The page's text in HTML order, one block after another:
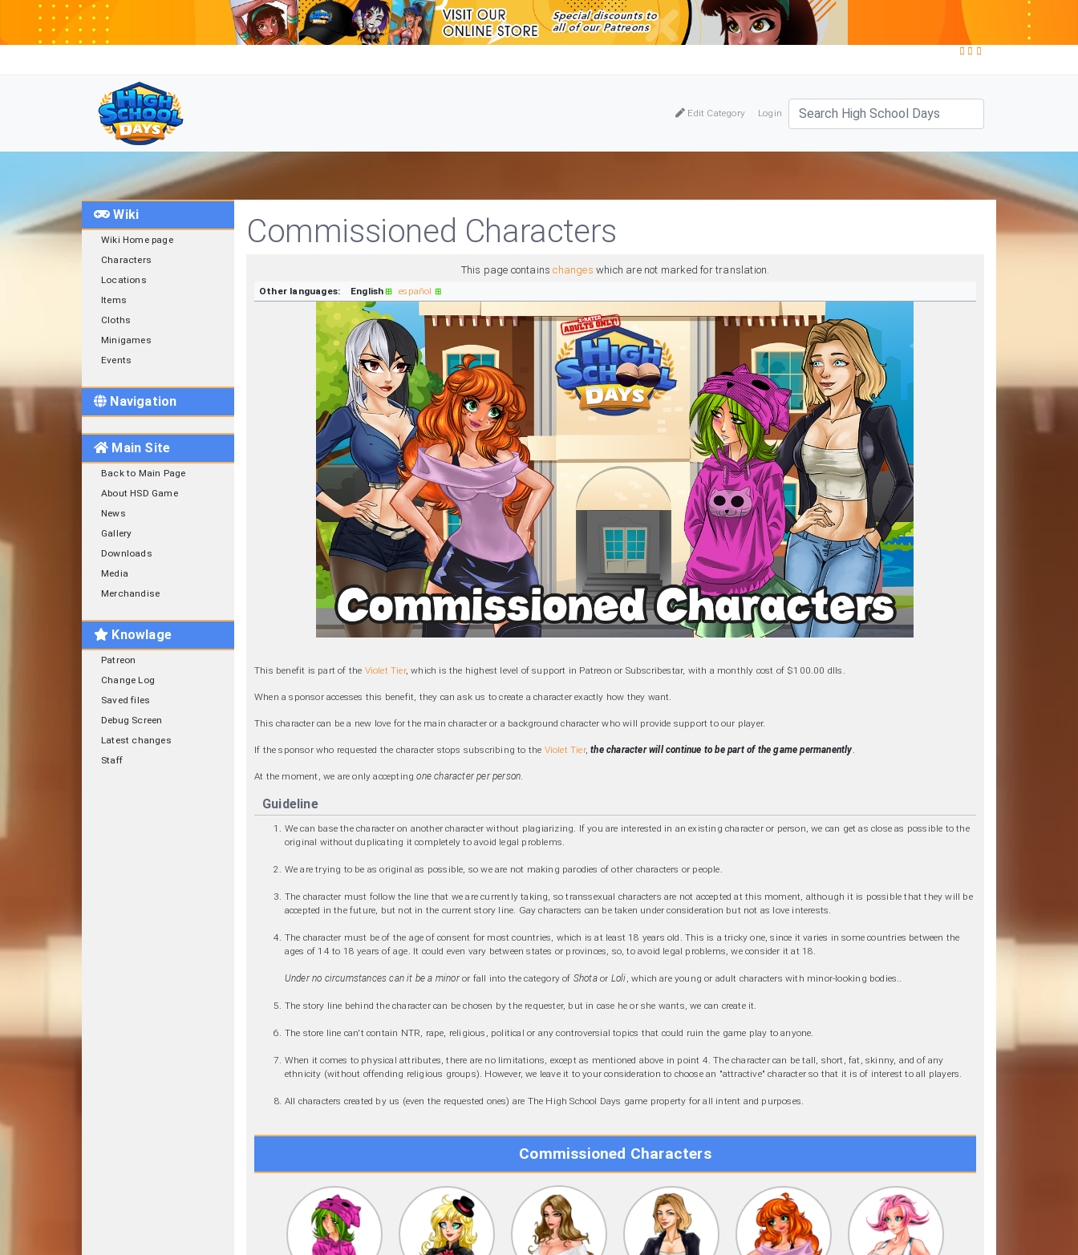
Edit Category Login
Commissioned Characters
This page containschanges which are not marked for translation.
Other languages: English español
This benefit is part of the Violet Tier, which is the highest level of support in Patreon or Subscribestar, with a monthly cost of $100.00 dlls.
When a sponsor accesses this benefit, they can ask us to create a character exactly how they want.
This character can be a new love for the main character or a background character who will provide support to our player.
If the sponsor who requested the character stops subscribing to the Violet Tier,the character will continue to be part of the game permanently.
At the moment, we are only acceptingone character per person.
Guideline
We can base the character on another character without plagiarizing. If you are interested in an existing character or person, we can get as close as possible to the
original without duplicating it completely to avoid legal problems.
We are trying to be as original as possible, so we are not making parodies of other characters or people.
The character must follow the line that we are currently taking, so transsexual characters are not accepted at this moment, although it is possible that they will be
accepted in the future, but not in the current story line. Gay characters can be taken under consideration but not as love interests.
The character must be of the age of consent for most countries, which is at least 18 years old. This is a tricky one, since it varies in some countries between the
ages of 14 to 18 years of age. It could even vary between states or provinces, so, to avoid legal problems, we consider it at 18.
Under no circumstances can it be a minoror fall into the category of Shotaor Loli, which are young or adult characters with minor-looking bodies..
The story line behind the character can be chosen by the requester, but in case he or she wants, we can create it.
The store line can't contain NTR, rape, religious, political or any controversial topics that could ruin the game play to anyone.
When it comes to physical attributes, there are no limitations, except as mentioned above in point 4. The character can be tall, short, fat, skinny, and of any
ethnicity (without offending religious groups). However, we leave it to your consideration to choose an "attractive" character so that it is of interest to all players.
All characters created by us (even the requested ones) are The High School Days game property for all intent and purposes.
Commissioned Characters
Wiki
Wiki Home page
Characters
Locations
Items
Cloths
Minigames
Events
Navigation
Main Site
Back to Main Page
About HSD Game
News
Gallery
Downloads
Media
Merchandise
Knowlage
Patreon
Change Log
Saved files
Debug Screen
Latest changes
Staff